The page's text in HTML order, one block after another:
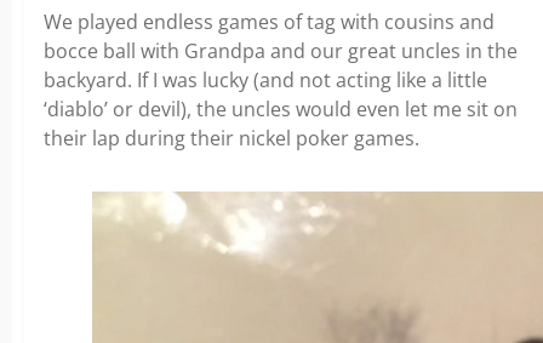
We played endless games of tag with cousins and
bocce ball with Grandpa and our great uncles in the
backyard. If I was lucky (and not acting like a little
‘diablo’ or devil), the uncles would even let me sit on
their lap during their nickel poker games.